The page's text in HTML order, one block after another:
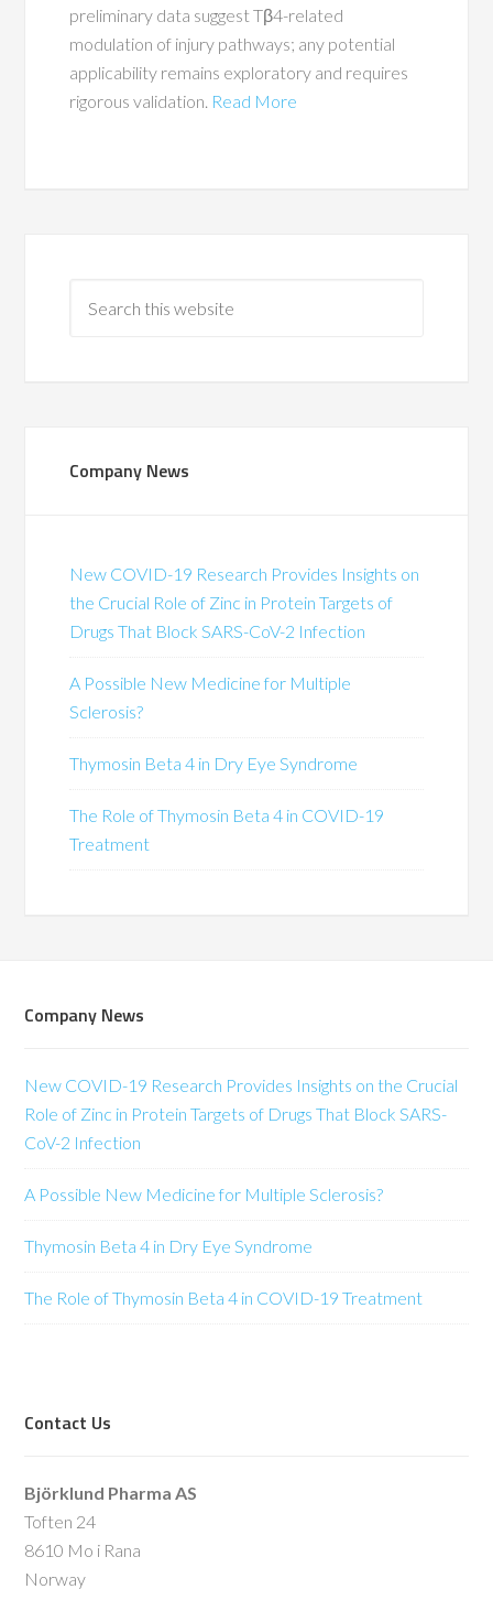
preliminary data suggest Tβ4-related
modulation of injury pathways; any potential
applicability remains exploratory and requires
rigorous validation. Read More
Company News
New COVID-19 Research Provides Insights on
the Crucial Role of Zinc in Protein Targets of
Drugs That Block SARS-CoV-2 Infection
A Possible New Medicine for Multiple
Sclerosis?
Thymosin Beta 4 in Dry Eye Syndrome
The Role of Thymosin Beta 4 in COVID-19
Treatment
Company News
New COVID-19 Research Provides Insights on the Crucial
Role of Zinc in Protein Targets of Drugs That Block SARS-
CoV-2 Infection
A Possible New Medicine for Multiple Sclerosis?
Thymosin Beta 4 in Dry Eye Syndrome
The Role of Thymosin Beta 4 in COVID-19 Treatment
Contact Us
Björklund Pharma AS
Toften 24
8610 Mo i Rana
Norway